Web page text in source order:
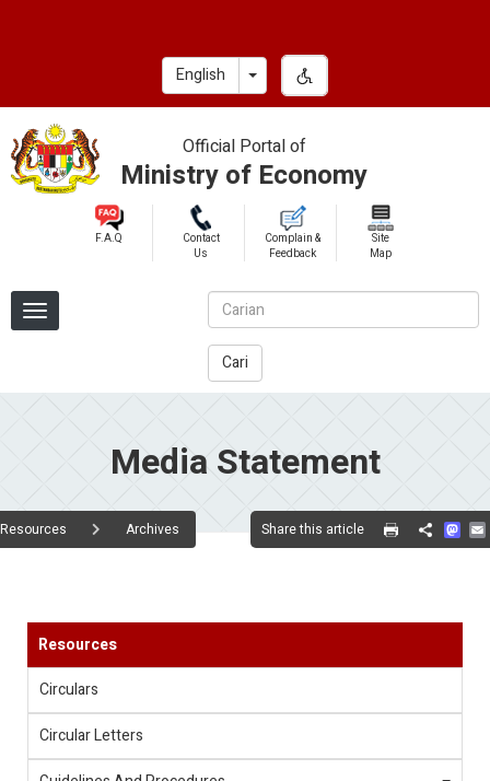
English Toggle Dropdown
Official Portal of
Ministry of Economy
F.A.Q
Contact
Us
Complain &
Feedback
Site
Map
Cari
Media Statement
Resources Archives Share this article
Share
Resources
Circulars
Circular Letters